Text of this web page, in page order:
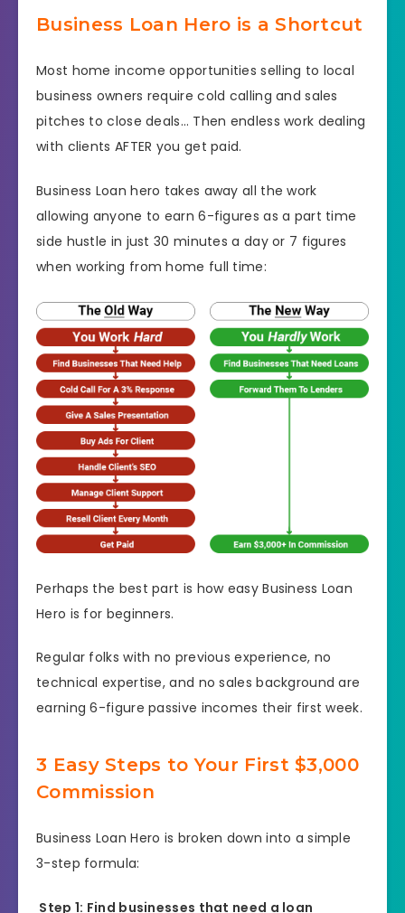
Business Loan Hero is a Shortcut
Most home income opportunities selling to local
business owners require cold calling and sales
pitches to close deals… Then endless work dealing
with clients AFTER you get paid.
Business Loan hero takes away all the work
allowing anyone to earn 6-figures as a part time
side hustle in just 30 minutes a day or 7 figures
when working from home full time:
Perhaps the best part is how easy Business Loan
Hero is for beginners.
Regular folks with no previous experience, no
technical expertise, and no sales background are
earning 6-figure passive incomes their first week.
3 Easy Steps to Your First $3,000
Commission
Business Loan Hero is broken down into a simple
3-step formula:
Step 1: Find businesses that need a loan